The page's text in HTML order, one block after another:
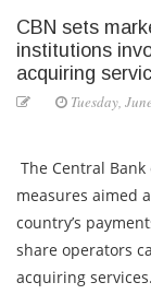
CBN sets
institutions
acquiring
Tuesday,
The Central
measures aimed
country’s
share operators
acquiring services.